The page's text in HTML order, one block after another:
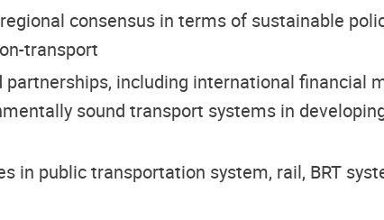
consensus in terms of sustainable
transport
including international financial
sound transport systems in
public transportation system, rail, BRT